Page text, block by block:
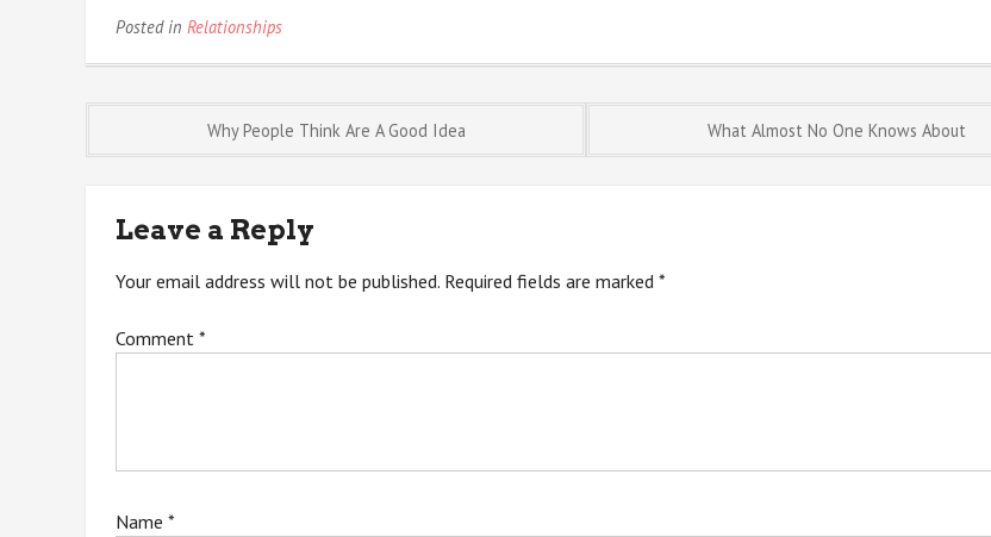
Posted in Relationships
navigation
Why People Think Are A Good Idea What Almost No One Knows About
Leave a Reply
Your email address will not be published. Required fields are marked *
Comment *
Name *